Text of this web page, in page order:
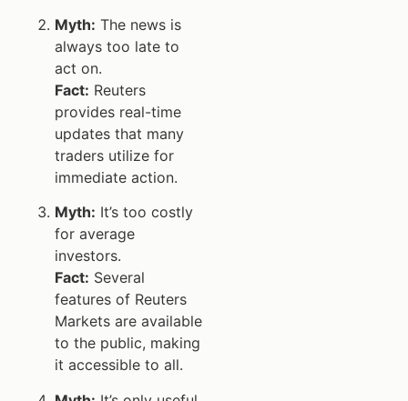
Myth: The news is
always too late to
act on.
Fact: Reuters
provides real-time
updates that many
traders utilize for
immediate action.
Myth: It’s too costly
for average
investors.
Fact: Several
features of Reuters
Markets are available
to the public, making
it accessible to all.